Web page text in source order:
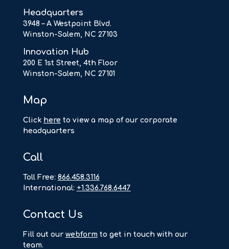
Headquarters
3948 – A Westpoint Blvd.
Winston-Salem, NC 27103
Innovation Hub
200 E 1st Street, 4th Floor
Winston-Salem, NC 27101
Map
Click here to view a map of our corporate
headquarters
Call
Toll Free: 866.458.3116
International: +1.336.768.6447
Contact Us
Fill out our webform to get in touch with our
team.